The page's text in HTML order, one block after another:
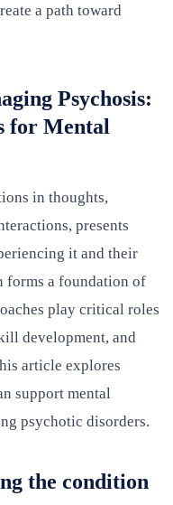
a path toward
Psychosis:
for Mental
in thoughts,
presents
it and their
forms a foundation of
play critical roles
development, and
article explores
support mental
psychotic disorders.
the condition